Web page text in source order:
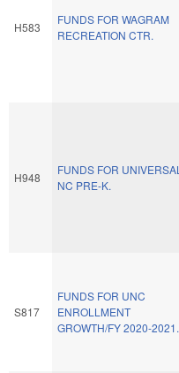
H583
FUNDS FOR WAGRAM
RECREATION CTR.
H948
FUNDS FOR UNIVERSAL
NC PRE-K.
S817
FUNDS FOR UNC
ENROLLMENT
GROWTH/FY 2020-2021.